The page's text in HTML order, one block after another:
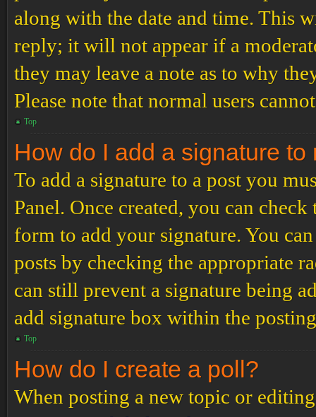
along with the date and time. This
reply; it will not appear if a
they may leave a note as to why
Please note that normal users
Top
How do I add a signature to
To add a signature to a post you
Panel. Once created, you can
form to add your signature. You
posts by checking the appropriate
can still prevent a signature being
add signature box within the
Top
How do I create a poll?
When posting a new topic or